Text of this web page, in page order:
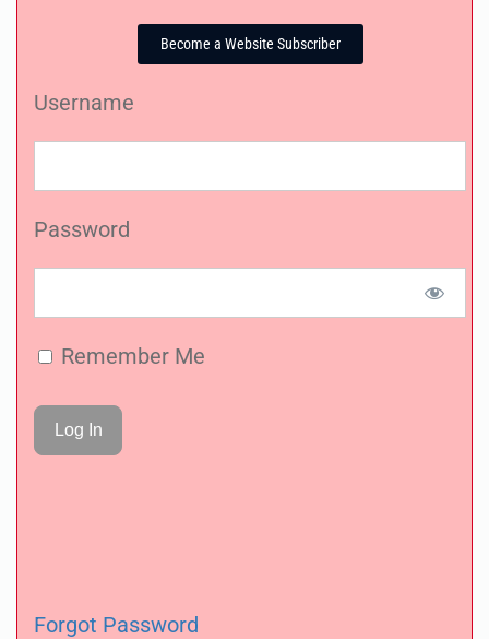
Become a Website Subscriber
Username
Password
Remember Me
Forgot Password